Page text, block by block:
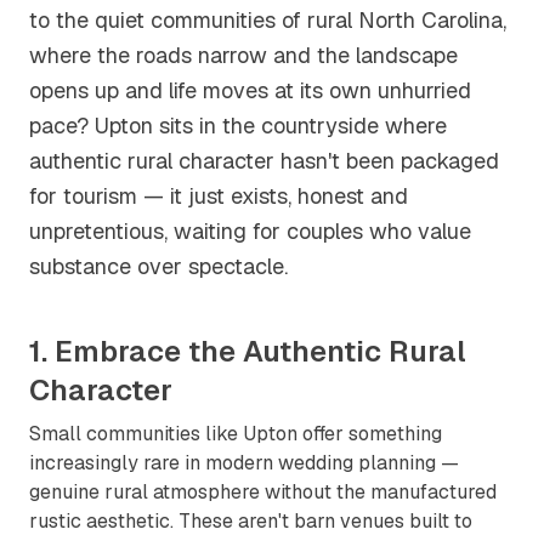
to the quiet communities of rural North Carolina,
where the roads narrow and the landscape
opens up and life moves at its own unhurried
pace? Upton sits in the countryside where
authentic rural character hasn't been packaged
for tourism — it just exists, honest and
unpretentious, waiting for couples who value
substance over spectacle.
1. Embrace the Authentic Rural
Character
Small communities like Upton offer something
increasingly rare in modern wedding planning —
genuine rural atmosphere without the manufactured
rustic aesthetic. These aren't barn venues built to